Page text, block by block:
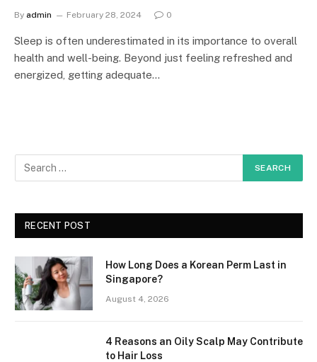
By admin February 28, 2024 0
Sleep is often underestimated in its importance to overall
health and well-being. Beyond just feeling refreshed and
energized, getting adequate…
RECENT POST
How Long Does a Korean Perm Last in
Singapore?
August 4, 2026
4 Reasons an Oily Scalp May Contribute
to Hair Loss